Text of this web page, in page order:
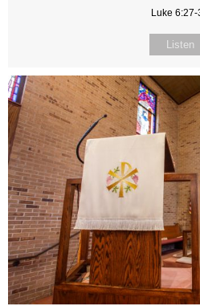
Luke 6:27-
Listen